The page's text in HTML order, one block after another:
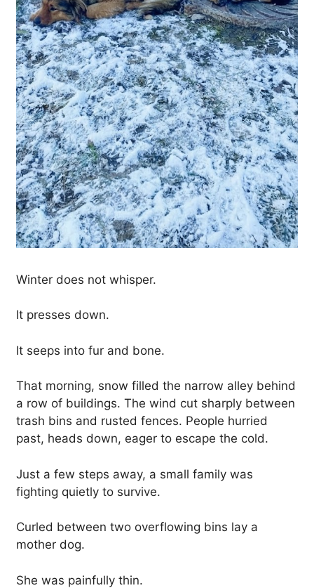
Winter does not whisper.
It presses down.
It seeps into fur and bone.
That morning, snow filled the narrow alley behind
a row of buildings. The wind cut sharply between
trash bins and rusted fences. People hurried
past, heads down, eager to escape the cold.
Just a few steps away, a small family was
fighting quietly to survive.
Curled between two overflowing bins lay a
mother dog.
She was painfully thin.